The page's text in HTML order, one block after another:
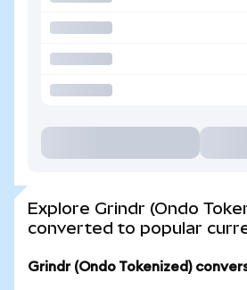
Explore Grindr (Ondo
converted to popular
Grindr (Ondo Tokenized)